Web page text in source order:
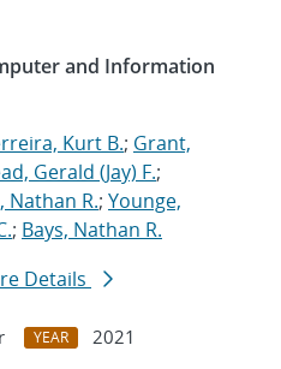
and Information
Kurt B.; Grant,
Gerald (Jay) F.;
Nathan R.; Younge,
; Bays, Nathan R.
Details
YEAR
2021